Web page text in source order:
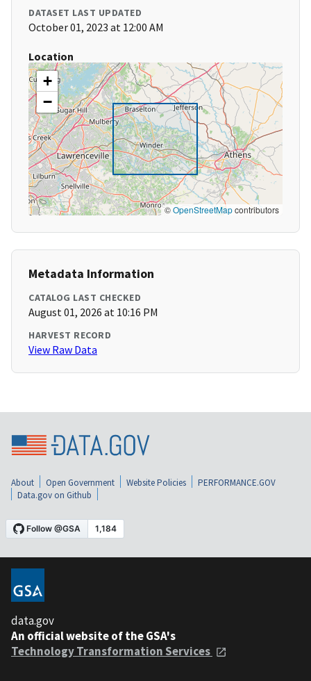
DATASET LAST UPDATED
October 01, 2023 at 12:00 AM
Location
+
−
©OpenStreetMapcontributors
Metadata Information
CATALOG LAST CHECKED
August 01, 2026 at 10:16 PM
HARVEST RECORD
View Raw Data
About Open Government Website Policies
PERFORMANCE.GOV
Data.gov on Github
data.gov
An official website of the GSA's
Technology Transformation Services